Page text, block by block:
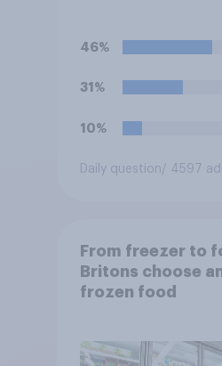
46%
31%
10%
Daily question/ 4597
From freezer to
Britons choose
frozen food